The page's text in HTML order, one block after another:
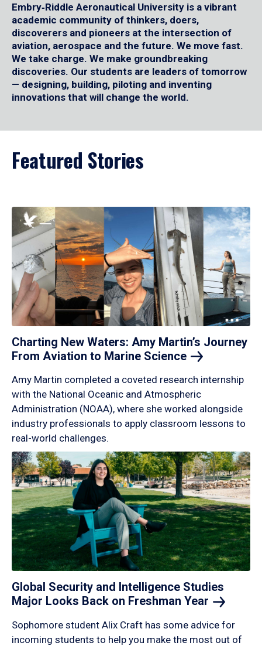
Embry‑Riddle Aeronautical University is a vibrant
academic community of thinkers, doers,
discoverers and pioneers at the intersection of
aviation, aerospace and the future. We move fast.
We take charge. We make groundbreaking
discoveries. Our students are leaders of tomorrow
— designing, building, piloting and inventing
innovations that will change the world.
Featured Stories
Charting New Waters: Amy Martin’s Journey
From Aviation to Marine Science
Amy Martin completed a coveted research internship
with the National Oceanic and Atmospheric
Administration (NOAA), where she worked alongside
industry professionals to apply classroom lessons to
real-world challenges.
Global Security and Intelligence Studies
Major Looks Back on Freshman Year
Sophomore student Alix Craft has some advice for
incoming students to help you make the most out of